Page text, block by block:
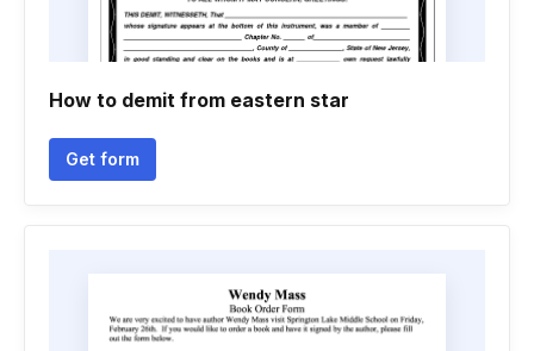
How to demit from eastern star
Get form